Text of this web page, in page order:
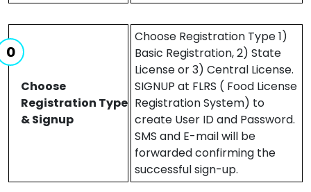
Choose
Registration Type
& Signup
Choose Registration Type 1)
Basic Registration, 2) State
License or 3) Central License.
SIGNUP at FLRS ( Food License
Registration System) to
create User ID and Password.
SMS and E-mail will be
forwarded confirming the
successful sign-up.